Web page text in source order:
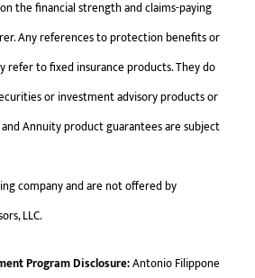
the financial strength and claims-paying
Any references to protection benefits or
refer to fixed insurance products. They do
or investment advisory products or
and Annuity product guarantees are subject
company and are not offered by
LLC.
Program Disclosure:Antonio Filippone